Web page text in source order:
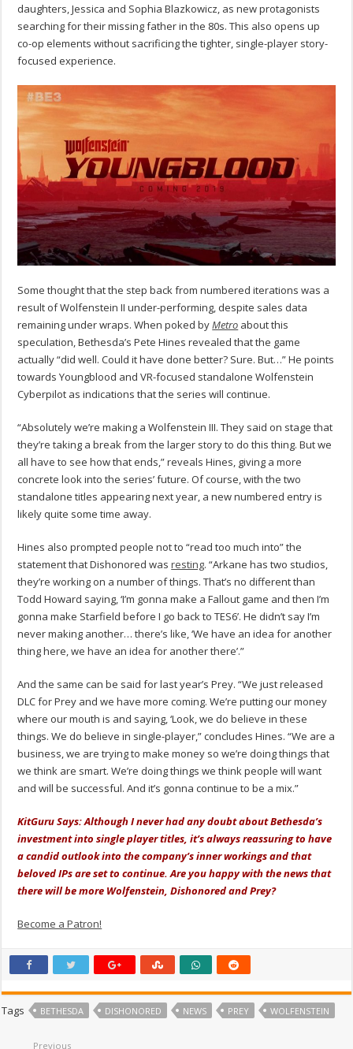
daughters, Jessica and Sophia Blazkowicz, as new protagonists
searching for their missing father in the 80s. This also opens up
co-op elements without sacrificing the tighter, single-player story-
focused experience.
Some thought that the step back from numbered iterations was a
result of Wolfenstein II under-performing, despite sales data
remaining under wraps. When poked byMetro about this
speculation, Bethesda’s Pete Hines revealed that the game
actually “did well. Could it have done better? Sure. But…” He points
towards Youngblood and VR-focused standalone Wolfenstein
Cyberpilot as indications that the series will continue.
“Absolutely we’re making a Wolfenstein III. They said on stage that
they’re taking a break from the larger story to do this thing. But we
all have to see how that ends,” reveals Hines, giving a more
concrete look into the series’ future. Of course, with the two
standalone titles appearing next year, a new numbered entry is
likely quite some time away.
Hines also prompted people not to “read too much into” the
statement that Dishonored wasresting. “Arkane has two studios,
they’re working on a number of things. That’s no different than
Todd Howard saying, ‘I’m gonna make a Fallout game and then I’m
gonna make Starfield before I go back to TES6’. He didn’t say I’m
never making another… there’s like, ‘We have an idea for another
thing here, we have an idea for another there’.”
And the same can be said for last year’s Prey. “We just released
DLC for Prey and we have more coming. We’re putting our money
where our mouth is and saying, ‘Look, we do believe in these
things. We do believe in single-player,” concludes Hines. “We are a
business, we are trying to make money so we’re doing things that
we think are smart. We’re doing things we think people will want
and will be successful. And it’s gonna continue to be a mix.”
KitGuru Says: Although I never had any doubt about Bethesda’s
investment into single player titles, it’s always reassuring to have
a candid outlook into the company’s inner workings and that
beloved IPs are set to continue. Are you happy with the news that
there will be more Wolfenstein, Dishonored and Prey?
Become a Patron!
Tags BETHESDA DISHONORED NEWS PREY WOLFENSTEIN
Previous